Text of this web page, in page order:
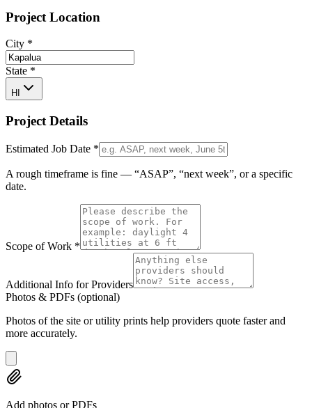
Project Location
City *
State *
HI
Project Details
Estimated Job Date *
A rough timeframe is fine — “ASAP”, “next week”, or a specific
date.
Scope of Work *
Additional Info for Providers
Photos & PDFs (optional)
Photos of the site or utility prints help providers quote faster and
more accurately.
Add photos or PDFs